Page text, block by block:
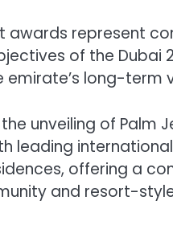
represent
of the Dubai
emirate’s long-
unveiling of Palm
leading
offering a
and resort-